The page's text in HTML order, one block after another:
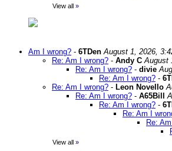
View all »
Am I wrong? - 6TDen August 1, 2026,
Re: Am I wrong? - Andy C August
Re: Am I wrong? - divie
Re: Am I wrong? -
Re: Am I wrong? - Leon Novello
Re: Am I wrong? - A65Bill
Re: Am I wrong? -
Re: Am I
Re:
View all »